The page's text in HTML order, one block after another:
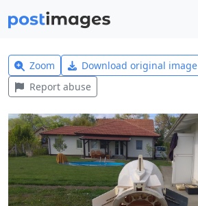
Zoom Download original image
Report abuse